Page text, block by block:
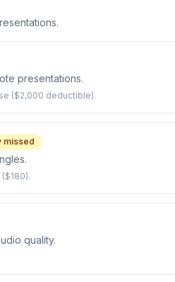
presentations.
($2,000 deductible).
missed
quality.